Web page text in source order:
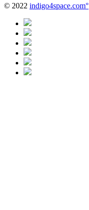
© 2022 indigo4space.com°